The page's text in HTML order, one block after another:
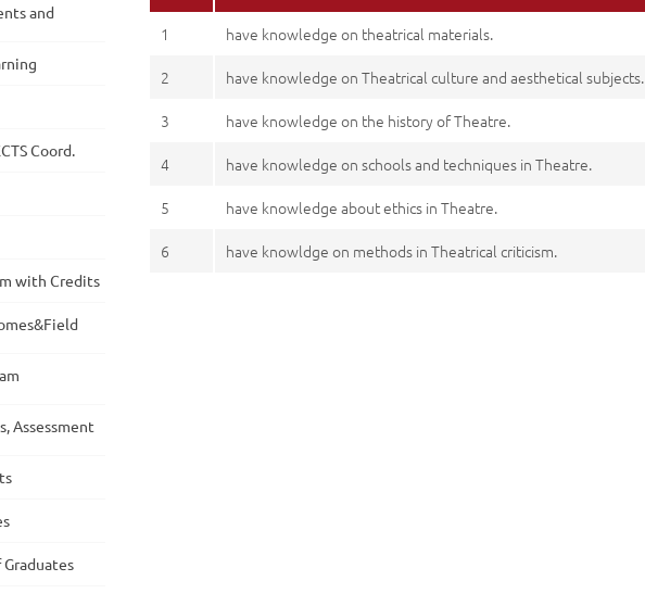
1
have knowledge on theatrical materials.
2
have knowledge on Theatrical culture and aesthetical subjects.
3
have knowledge on the history of Theatre.
4
have knowledge on schools and techniques in Theatre.
5
have knowledge about ethics in Theatre.
6
have knowldge on methods in Theatrical criticism.
and
Coord.
with Credits
Assessment